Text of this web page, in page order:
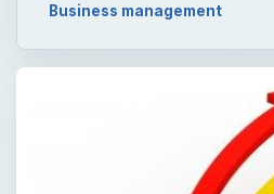
Business management